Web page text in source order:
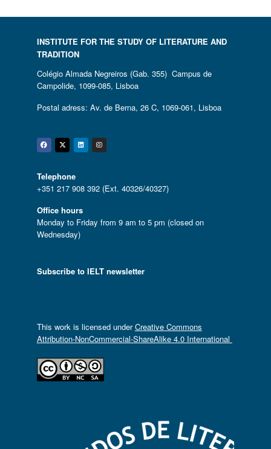
INSTITUTE FOR THE STUDY OF LITERATURE AND
TRADITION
Colégio Almada Negreiros (Gab. 355) Campus de
Campolide, 1099-085, Lisboa
Postal adress: Av. de Berna, 26 C, 1069-061, Lisboa
Facebook
Twitter
Linkedin
Instagram
Telephone
+351 217 908 392 (Ext. 40326/40327)
Office hours
Monday to Friday from 9 am to 5 pm (closed on
Wednesday)
Subscribe to IELT newsletter
This work is licensed underCreative Commons
Attribution-NonCommercial-ShareAlike 4.0 International